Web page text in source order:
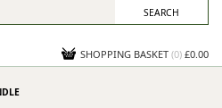
SHOPPING BASKET (0) £0.00